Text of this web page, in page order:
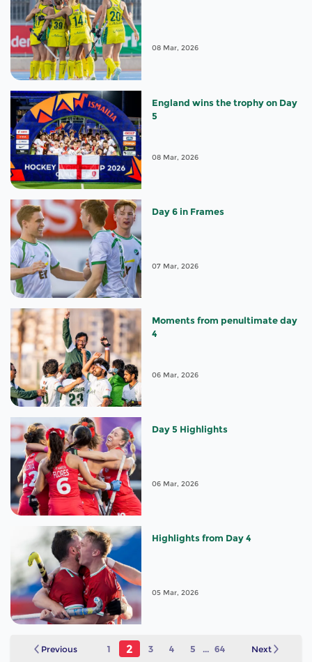
08 Mar, 2026
England wins the trophy on Day
5
08 Mar, 2026
Day 6 in Frames
07 Mar, 2026
Moments from penultimate day
4
06 Mar, 2026
Day 5 Highlights
06 Mar, 2026
Highlights from Day 4
05 Mar, 2026
Previous 1 2 3 4 5 ... 64 Next